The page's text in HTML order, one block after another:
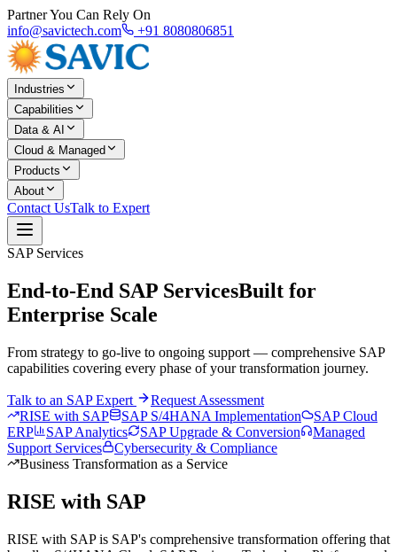
Partner You Can Rely On
info@savictech.com
+91 8080806851
Industries
Capabilities
Data & AI
Cloud & Managed
Products
About
Contact UsTalk to Expert
SAP Services
End-to-End SAP ServicesBuilt for
Enterprise Scale
From strategy to go-live to ongoing support — comprehensive SAP
capabilities covering every phase of your transformation journey.
Talk to an SAP Expert
Request Assessment
RISE with SAP
SAP S/4HANA Implementation
SAP Cloud
ERP
SAP Analytics SAP Upgrade & Conversion
Managed
Support Services
Cybersecurity & Compliance
Business Transformation as a Service
RISE with SAP
RISE with SAP is SAP's comprehensive transformation offering that